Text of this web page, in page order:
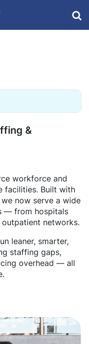
&
workforce and
facilities. Built with
now serve a wide
— from hospitals
networks.
leaner, smarter,
staffing gaps,
overhead — all